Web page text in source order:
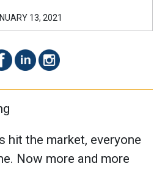
13, 2021
hit the market, everyone
Now more and more